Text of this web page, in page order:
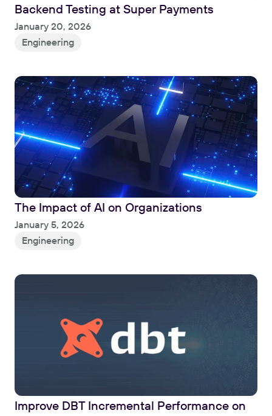
Backend Testing at Super Payments
January 20, 2026
Engineering
Read
The Impact of AI on Organizations
January 5, 2026
Engineering
Read
Improve DBT Incremental Performance on